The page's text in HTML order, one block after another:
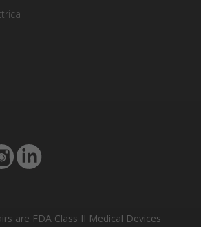
are FDA Class II Medical Devices